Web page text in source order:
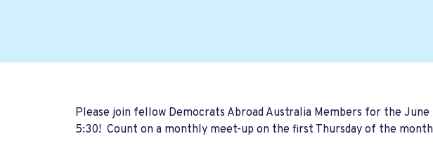
Please join fellow Democrats Abroad Australia Members for the
5:30! Count on a monthly meet-up on the first Thursday of the